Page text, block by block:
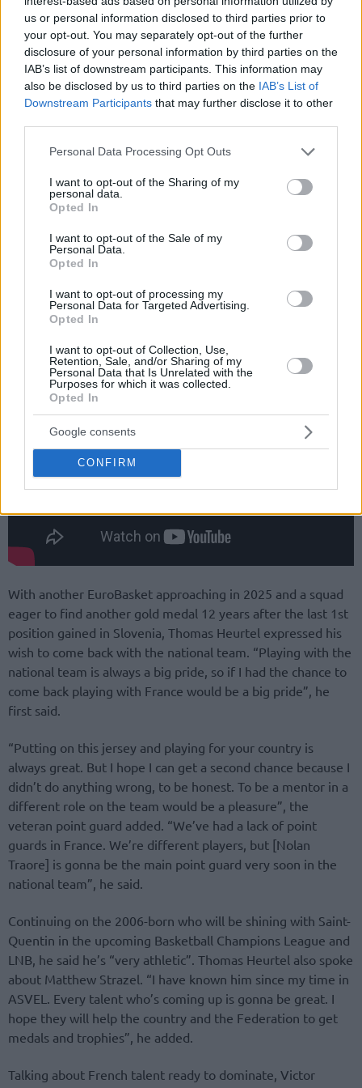
us or personal information disclosed to third parties prior to
your opt-out. You may separately opt-out of the further
disclosure of your personal information by third parties on the
IAB’s list of downstream participants. This information may
also be disclosed by us to third parties on the IAB’s List of
Downstream Participants that may further disclose it to other
Please note that this website/app uses one or more Google
not limited to your visit or usage behaviour. You may click to
grant or deny consent to Google and its third-party tags to
use your data for below specified purposes in below Google
consent section.
Personal Data Processing Opt Outs
I want to opt-out of the Sharing of my
personal data.
Opted In
I want to opt-out of the Sale of my
Personal Data.
Opted In
I want to opt-out of processing my
Personal Data for Targeted Advertising.
Opted In
I want to opt-out of Collection, Use,
Retention, Sale, and/or Sharing of my
Personal Data that Is Unrelated with the
Purposes for which it was collected.
Opted In
Google consents
CONFIRM
team, and going back to Russia. It would have been an even
messier situation”, he said.
“For the Olympics, the preparation started very early, so I
didn’t make a decision back then. They told me I couldn’t
participate. No problem, I accepted it”, the 35-year-old point
guard commented. “I was a little bit sad, but I didn’t regret
anything. I didn’t do anything wrong. I can’t control what I
after being excluded following EuroBasket 2022.
be with the national team. From the first day, when I was
with the national team in 2022, I revealed to everybody I
say anything wrong. Everybody knew I would sign with
Zenit, and at EuroBasket, I was one of the best players on
the national team”, he came back to the controversy.
With another EuroBasket approaching in 2025 and a squad
eager to find another gold medal 12 years after the last 1st
position gained in Slovenia, Thomas Heurtel expressed his
wish to come back with the national team. “Playing with the
national team is always a big pride, so if I had the chance to
come back playing with France would be a big pride”, he
first said.
“Putting on this jersey and playing for your country is
always great. But I hope I can get a second chance because I
didn’t do anything wrong, to be honest. To be a mentor in a
different role on the team would be a pleasure”, the
veteran point guard added. “We’ve had a lack of point
guards in France. We’re different players, but [Nolan
Traore] is gonna be the main point guard very soon in the
national team”, he said.
Continuing on the 2006-born who will be shining with Saint-
Quentin in the upcoming Basketball Champions League and
LNB, he said he’s “very athletic”. Thomas Heurtel also spoke
about Matthew Strazel. “I have known him since my time in
ASVEL. Every talent who’s coming up is gonna be great. I
hope they will help the country and the Federation to get
medals and trophies”, he added.
Talking about French talent ready to dominate, Victor